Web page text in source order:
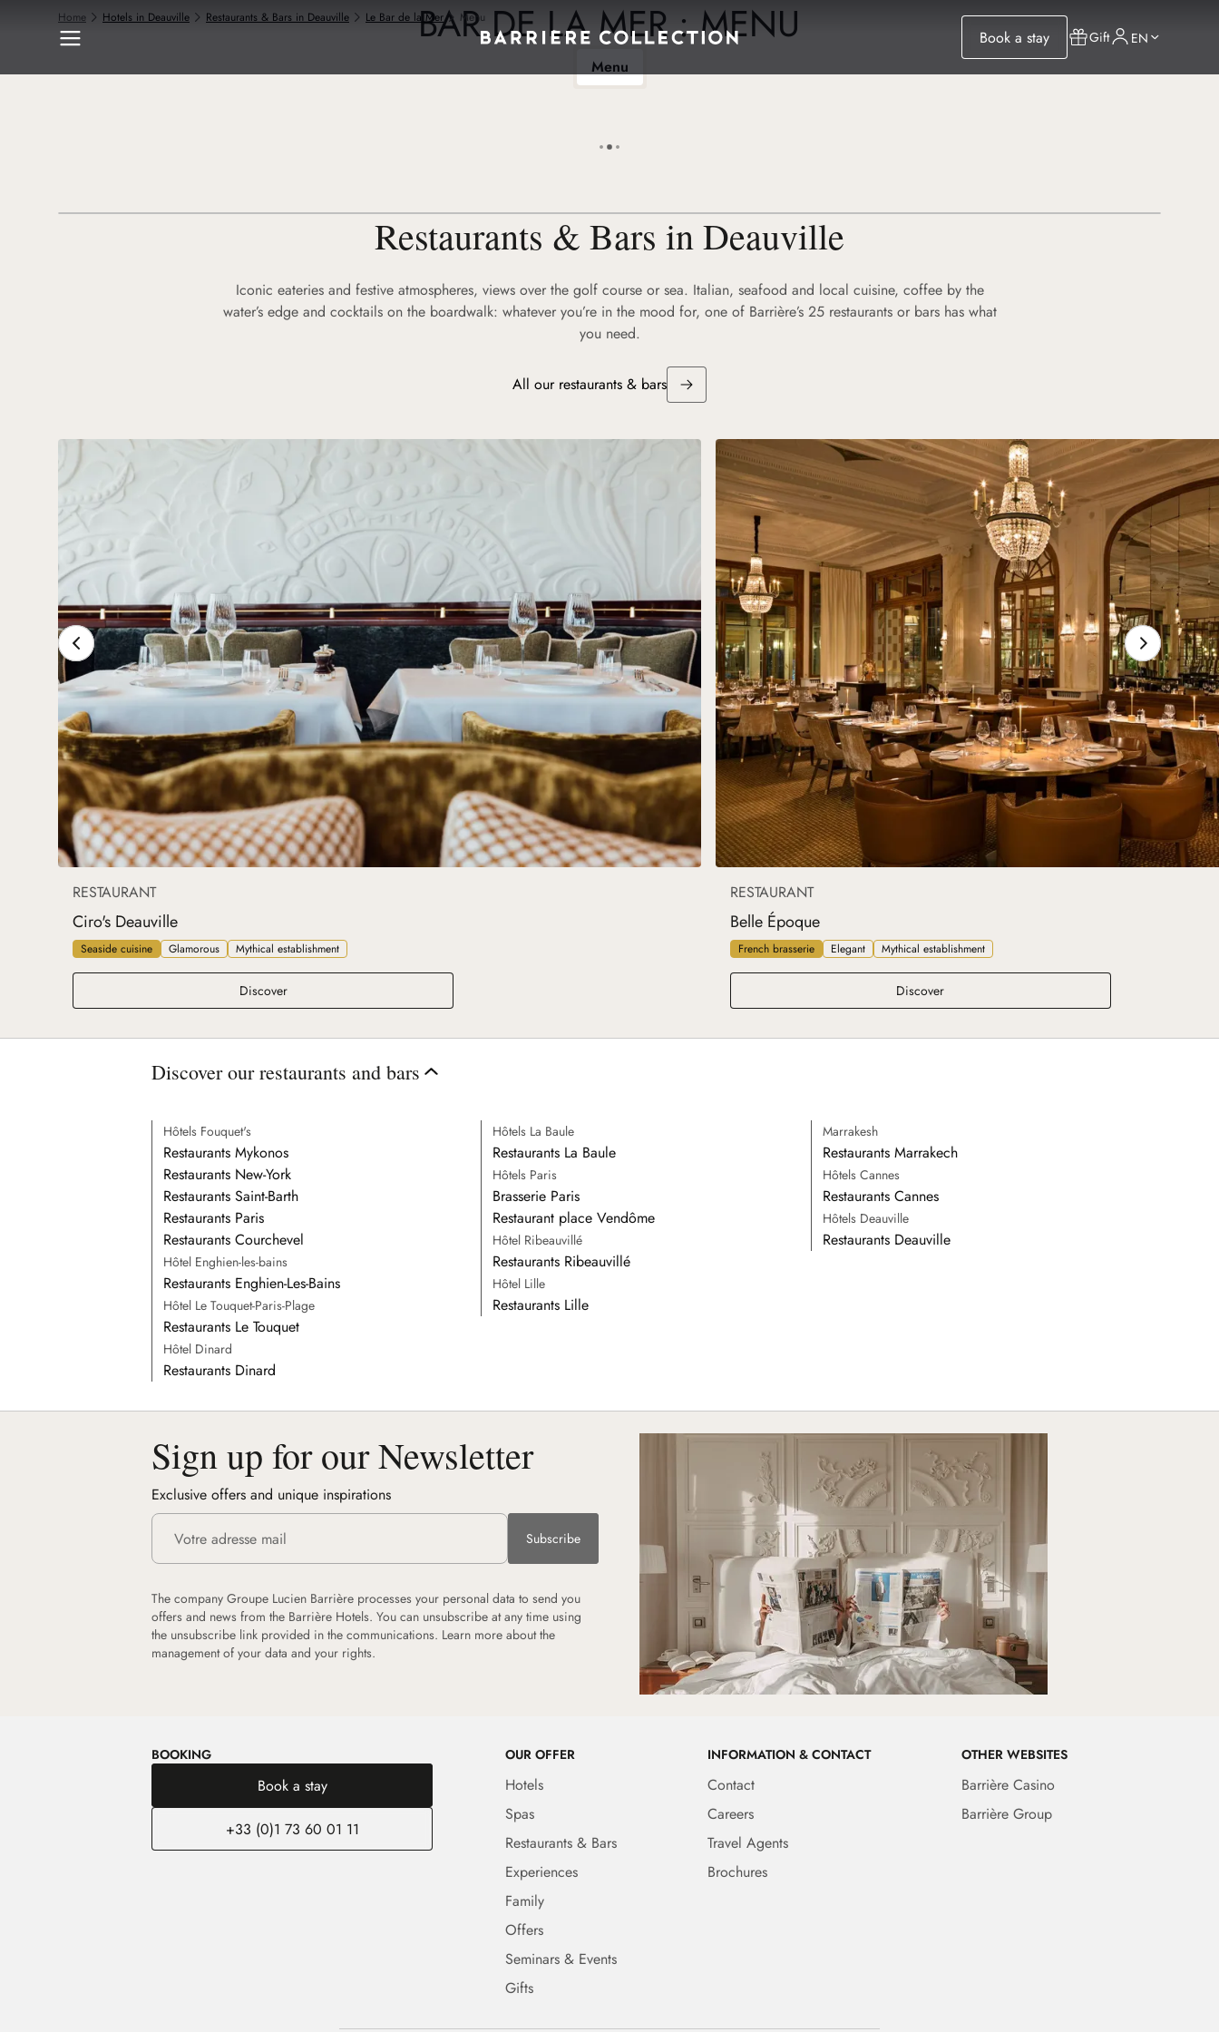
Book a stay Gift EN
Home Hotels in Deauville Restaurants & Bars in Deauville Le Bar de la Mer Menu
BAR DE LA MER : MENU
Menu
Restaurants & Bars in Deauville
Iconic eateries and festive atmospheres, views over the golf course or sea. Italian, seafood and local cuisine, coffee by the
water’s edge and cocktails on the boardwalk: whatever you’re in the mood for, one of Barrière’s 25 restaurants or bars has what
you need.
All our restaurants & bars
RESTAURANT
Ciro's Deauville
Seaside cuisine Glamorous Mythical establishment
DiscoverCiro's Deauville
RESTAURANT
Belle Époque
French brasserie Elegant Mythical establishment
DiscoverBelle Époque
Discover our restaurants and bars
Hôtels Fouquet's
Restaurants Mykonos
Restaurants New-York
Restaurants Saint-Barth
Restaurants Paris
Restaurants Courchevel
Hôtel Enghien-les-bains
Restaurants Enghien-Les-Bains
Hôtel Le Touquet-Paris-Plage
Restaurants Le Touquet
Hôtel Dinard
Restaurants Dinard
Hôtels La Baule
Restaurants La Baule
Hôtels Paris
Brasserie Paris
Restaurant place Vendôme
Hôtel Ribeauvillé
Restaurants Ribeauvillé
Hôtel Lille
Restaurants Lille
Marrakesh
Restaurants Marrakech
Hôtels Cannes
Restaurants Cannes
Hôtels Deauville
Restaurants Deauville
Sign up for our Newsletter
Exclusive offers and unique inspirations
Subscribe
The company Groupe Lucien Barrière processes your personal data to send you
offers and news from the Barrière Hotels. You can unsubscribe at any time using
the unsubscribe link provided in the communications. Learn more about the
management of your data and your rights.
BOOKING
Book a stay
+33 (0)1 73 60 01 11
OUR OFFER
Hotels
Spas
Restaurants & Bars
Experiences
Family
Offers
Seminars & Events
Gifts
INFORMATION & CONTACT
Contact
Careers
Travel Agents
Brochures
OTHER WEBSITES
Barrière Casino
Barrière Group